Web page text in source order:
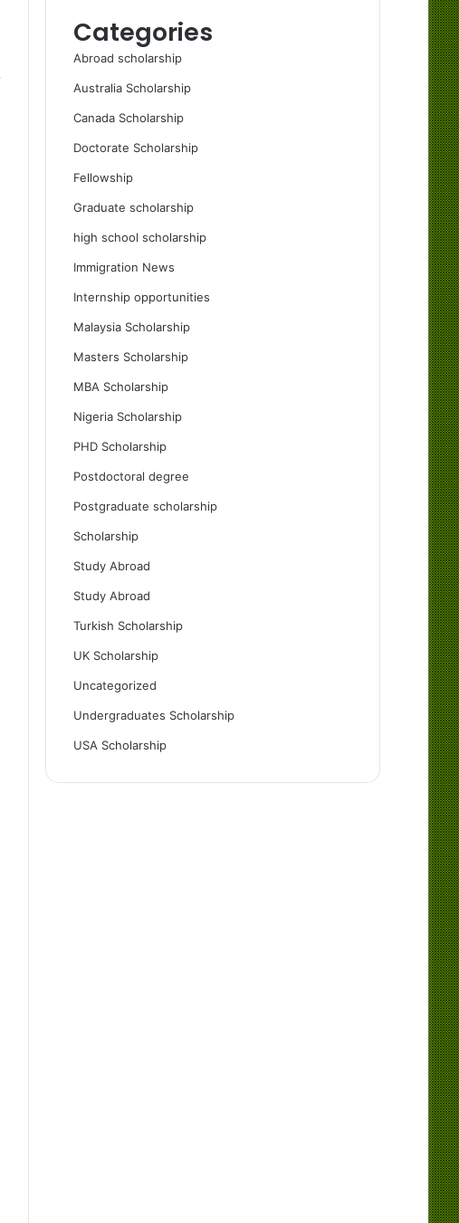
Categories
Abroad scholarship
Australia Scholarship
Canada Scholarship
Doctorate Scholarship
Fellowship
Graduate scholarship
high school scholarship
Immigration News
Internship opportunities
Malaysia Scholarship
Masters Scholarship
MBA Scholarship
Nigeria Scholarship
PHD Scholarship
Postdoctoral degree
Postgraduate scholarship
Scholarship
Study Abroad
Study Abroad
Turkish Scholarship
UK Scholarship
Uncategorized
Undergraduates Scholarship
USA Scholarship